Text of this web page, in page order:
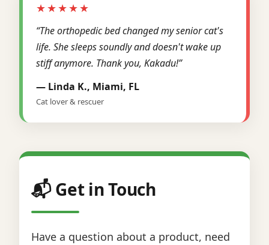
★★★★★
“The orthopedic bed changed my senior cat's
life. She sleeps soundly and doesn't wake up
stiff anymore. Thank you, Kakadu!”
— Linda K., Miami, FL
Cat lover & rescuer
📬 Get in Touch
Have a question about a product, need